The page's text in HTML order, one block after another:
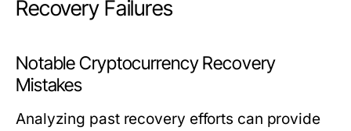
Recovery Failures
Notable Cryptocurrency Recovery
Mistakes
Analyzing past recovery efforts can provide